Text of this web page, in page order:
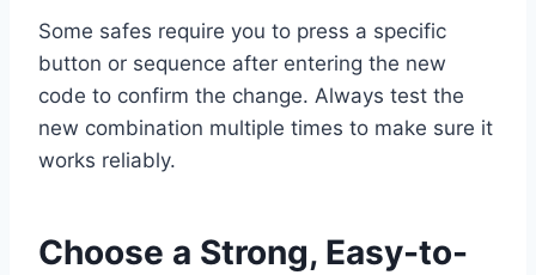
Some safes require you to press a specific
button or sequence after entering the new
code to confirm the change. Always test the
new combination multiple times to make sure it
works reliably.
Choose a Strong, Easy-to-